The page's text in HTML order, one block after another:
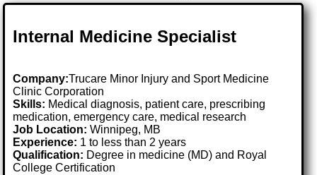
Internal Medicine Specialist
Company:Trucare Minor Injury and Sport Medicine
Clinic Corporation
Skills: Medical diagnosis, patient care, prescribing
medication, emergency care, medical research
Job Location:Winnipeg, MB
Experience: 1 to less than 2 years
Qualification: Degree in medicine (MD) and Royal
College Certification